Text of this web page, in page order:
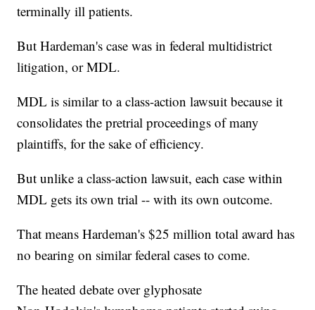
terminally ill patients.
But Hardeman's case was in federal multidistrict
litigation, or MDL.
MDL is similar to a class-action lawsuit because it
consolidates the pretrial proceedings of many
plaintiffs, for the sake of efficiency.
But unlike a class-action lawsuit, each case within
MDL gets its own trial -- with its own outcome.
That means Hardeman's $25 million total award has
no bearing on similar federal cases to come.
The heated debate over glyphosate